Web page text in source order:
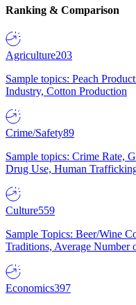
Ranking & Comparison
Agriculture203
Sample topics: Peach
Industry, Cotton Production
Crime/Safety89
Sample topics: Crime Rate,
Drug Use, Human
Culture559
Sample Topics: Beer/Wine
Traditions, Average Number
Economics397